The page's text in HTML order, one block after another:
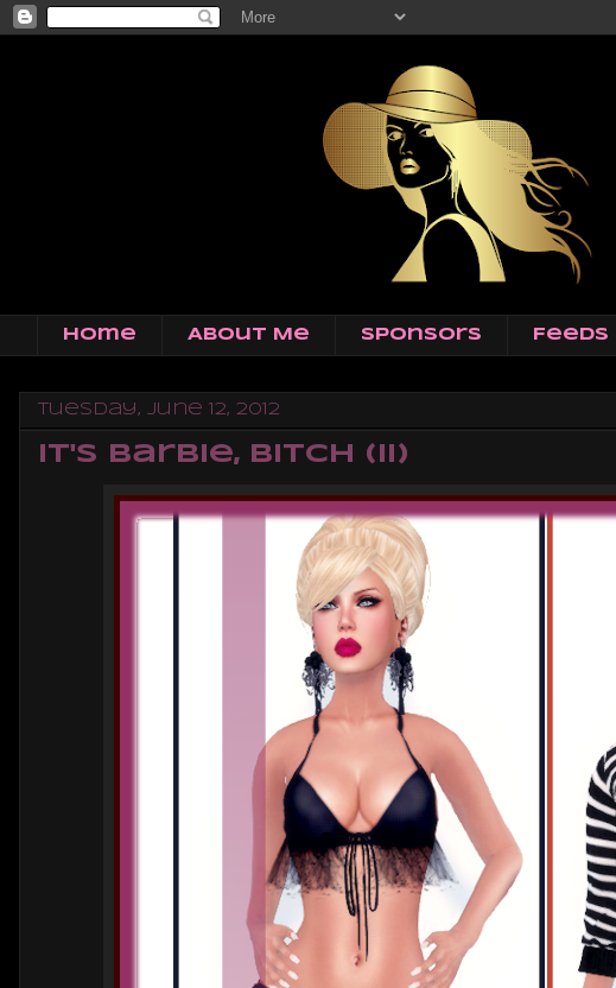
Home About Me Sponsors Feeds
Tuesday, June 12, 2012
It's Barbie, Bitch (II)